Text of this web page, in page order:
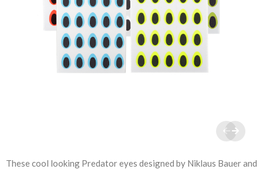
These cool looking Predator eyes designed by Niklaus Bauer and